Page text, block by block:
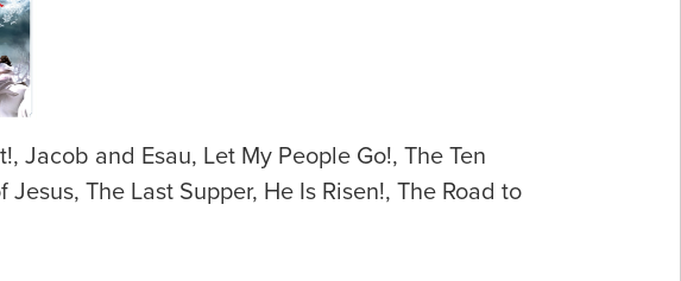
Jacob and Esau, Let My People Go!, The Ten
The Last Supper, He Is Risen!, The Road to